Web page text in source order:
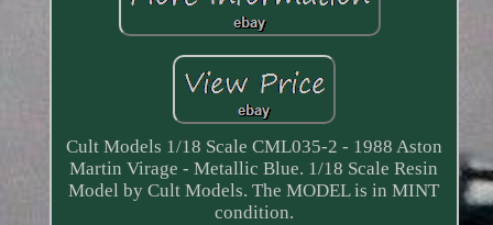
Cult Models 1/18 Scale CML035-2 - 1988 Aston
Martin Virage - Metallic Blue. 1/18 Scale Resin
Model by Cult Models. The MODEL is in MINT
condition.